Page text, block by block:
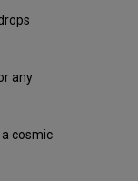
any
cosmic